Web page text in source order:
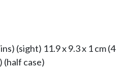
(sight) 11.9 x 9.3 x 1 cm (4
(half case)